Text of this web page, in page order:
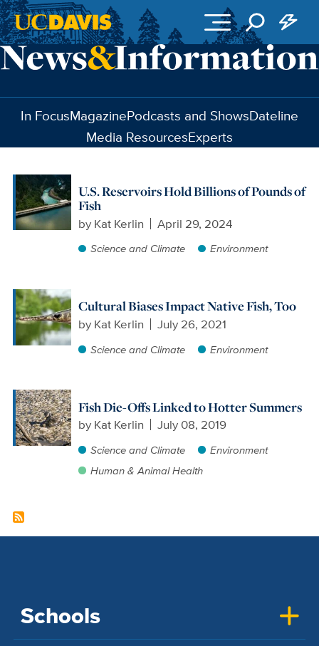
Skip to main content
In FocusMagazinePodcasts and ShowsDateline
Media ResourcesExperts
U.S. Reservoirs Hold Billions of Pounds of
Fish
by Kat Kerlin April 29, 2024
Science and Climate Environment
Cultural Biases Impact Native Fish, Too
by Kat Kerlin July 26, 2021
Science and Climate Environment
Fish Die-Offs Linked to Hotter Summers
by Kat Kerlin July 08, 2019
Science and Climate
Environment
Human & Animal Health
Schools